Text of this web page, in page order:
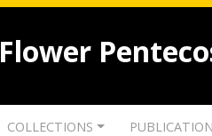
Flower
COLLECTIONS